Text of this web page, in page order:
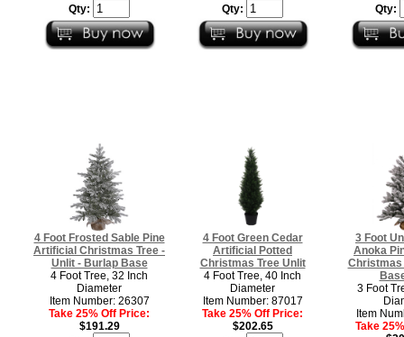
Qty:
Qty:
Qty:
4 Foot Frosted Sable Pine
Artificial Christmas Tree -
Unlit - Burlap Base
4 Foot Tree, 32 Inch
Diameter
Item Number: 26307
Take 25% Off Price:
$191.29
4 Foot Green Cedar
Artificial Potted
Christmas Tree Unlit
4 Foot Tree, 40 Inch
Diameter
Item Number: 87017
Take 25% Off Price:
$202.65
3 Foot
Anoka
Christmas
3 Foot
Item
Take